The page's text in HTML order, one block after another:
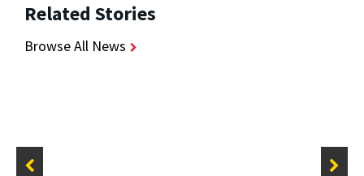
Related Stories
Browse All News